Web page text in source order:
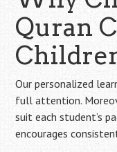
Quran
Our personalized
full attention.
suit each student’s
encourages